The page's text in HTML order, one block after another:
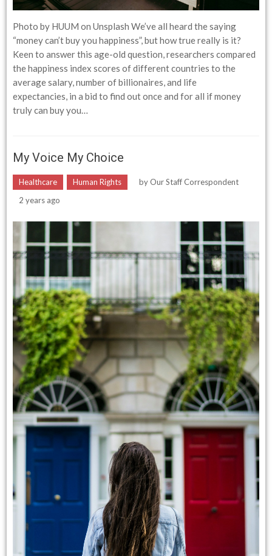
Photo by HUUM on Unsplash We’ve all heard the saying
“money can’t buy you happiness”, but how true really is it?
Keen to answer this age-old question, researchers compared
the happiness index scores of different countries to the
average salary, number of billionaires, and life
expectancies, in a bid to find out once and for all if money
truly can buy you…
My Voice My Choice
Healthcare Human Rights byOur Staff Correspondent
2 years ago